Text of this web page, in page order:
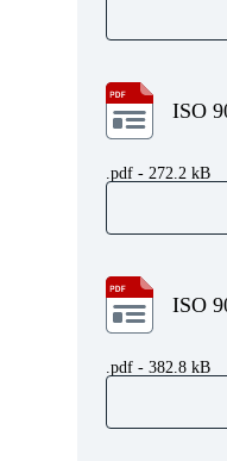
ISO
.pdf - 272.2 kB
ISO
.pdf - 382.8 kB